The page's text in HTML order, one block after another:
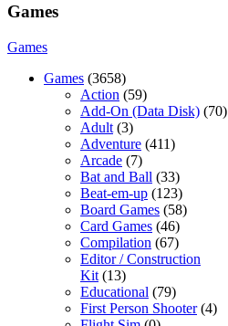
Games
Games
Games (3658)
Action (59)
Add-On (Data Disk) (70)
Adult (3)
Adventure (411)
Arcade (7)
Bat and Ball (33)
Beat-em-up (123)
Board Games (58)
Card Games (46)
Compilation (67)
Editor / Construction
Kit (13)
Educational (79)
First Person Shooter(4)